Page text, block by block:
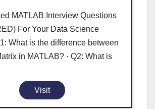
MATLAB Interview Questions
For Your Data Science
What is the difference between
in MATLAB? · Q2: What is
Visit